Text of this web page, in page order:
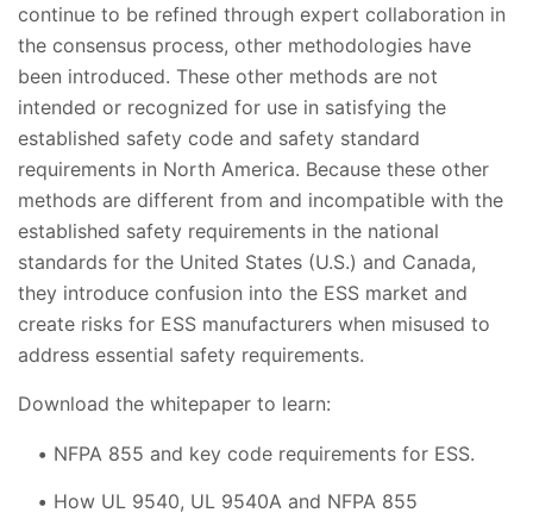
continue to be refined through expert collaboration in
the consensus process, other methodologies have
been introduced. These other methods are not
intended or recognized for use in satisfying the
established safety code and safety standard
requirements in North America. Because these other
methods are different from and incompatible with the
established safety requirements in the national
standards for the United States (U.S.) and Canada,
they introduce confusion into the ESS market and
create risks for ESS manufacturers when misused to
address essential safety requirements.
Download the whitepaper to learn:
NFPA 855 and key code requirements for ESS.
How UL 9540, UL 9540A and NFPA 855